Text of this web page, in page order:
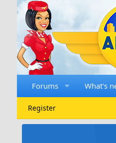
Forums What's
Register